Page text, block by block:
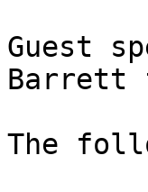
Guest
Barrett
The